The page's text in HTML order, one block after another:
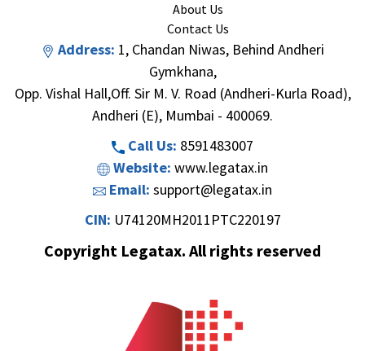
About Us
Contact Us
Address: 1, Chandan Niwas, Behind Andheri
Gymkhana,
Opp. Vishal Hall,Off. Sir M. V. Road (Andheri-Kurla Road),
Andheri (E), Mumbai - 400069.
Call Us: 8591483007
Website: www.legatax.in
Email: support@legatax.in
CIN: U74120MH2011PTC220197
Copyright Legatax. All rights reserved